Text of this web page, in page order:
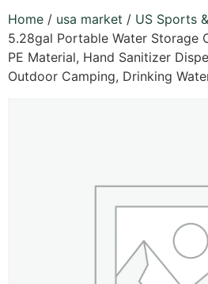
Home / usa market / US Sports
5.28gal Portable Water Storage
PE Material, Hand Sanitizer
Outdoor Camping, Drinking